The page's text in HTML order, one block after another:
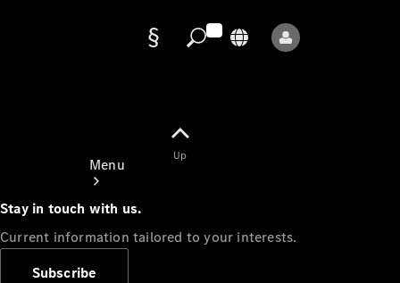
Menu
Up
Stay in touch with us.
Current information tailored to your interests.
Subscribe